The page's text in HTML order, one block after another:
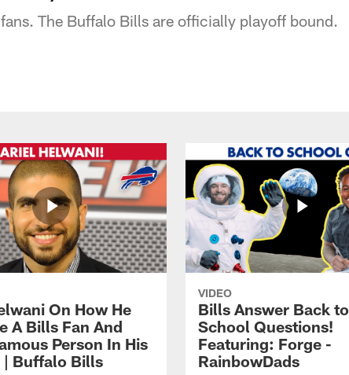
The Buffalo Bills are officially playoff bound.
On How He
A Bills Fan And
Person In His
| Buffalo Bills
VIDEO
Bills Answer Back to
School Questions!
Featuring: Forge -
RainbowDads